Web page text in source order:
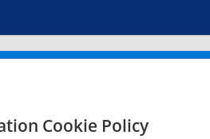
Cookie Policy